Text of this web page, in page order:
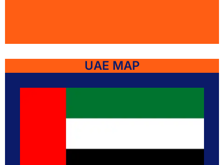
UAE MAP